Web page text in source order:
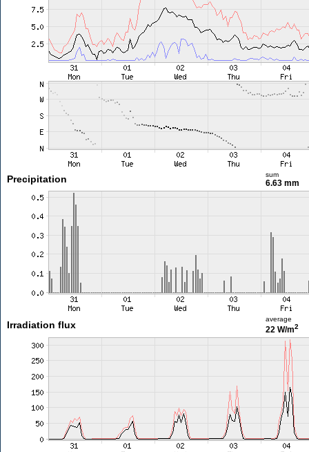
Precipitation sum
6.63 mm
Irradiation flux
average
22 W/m2